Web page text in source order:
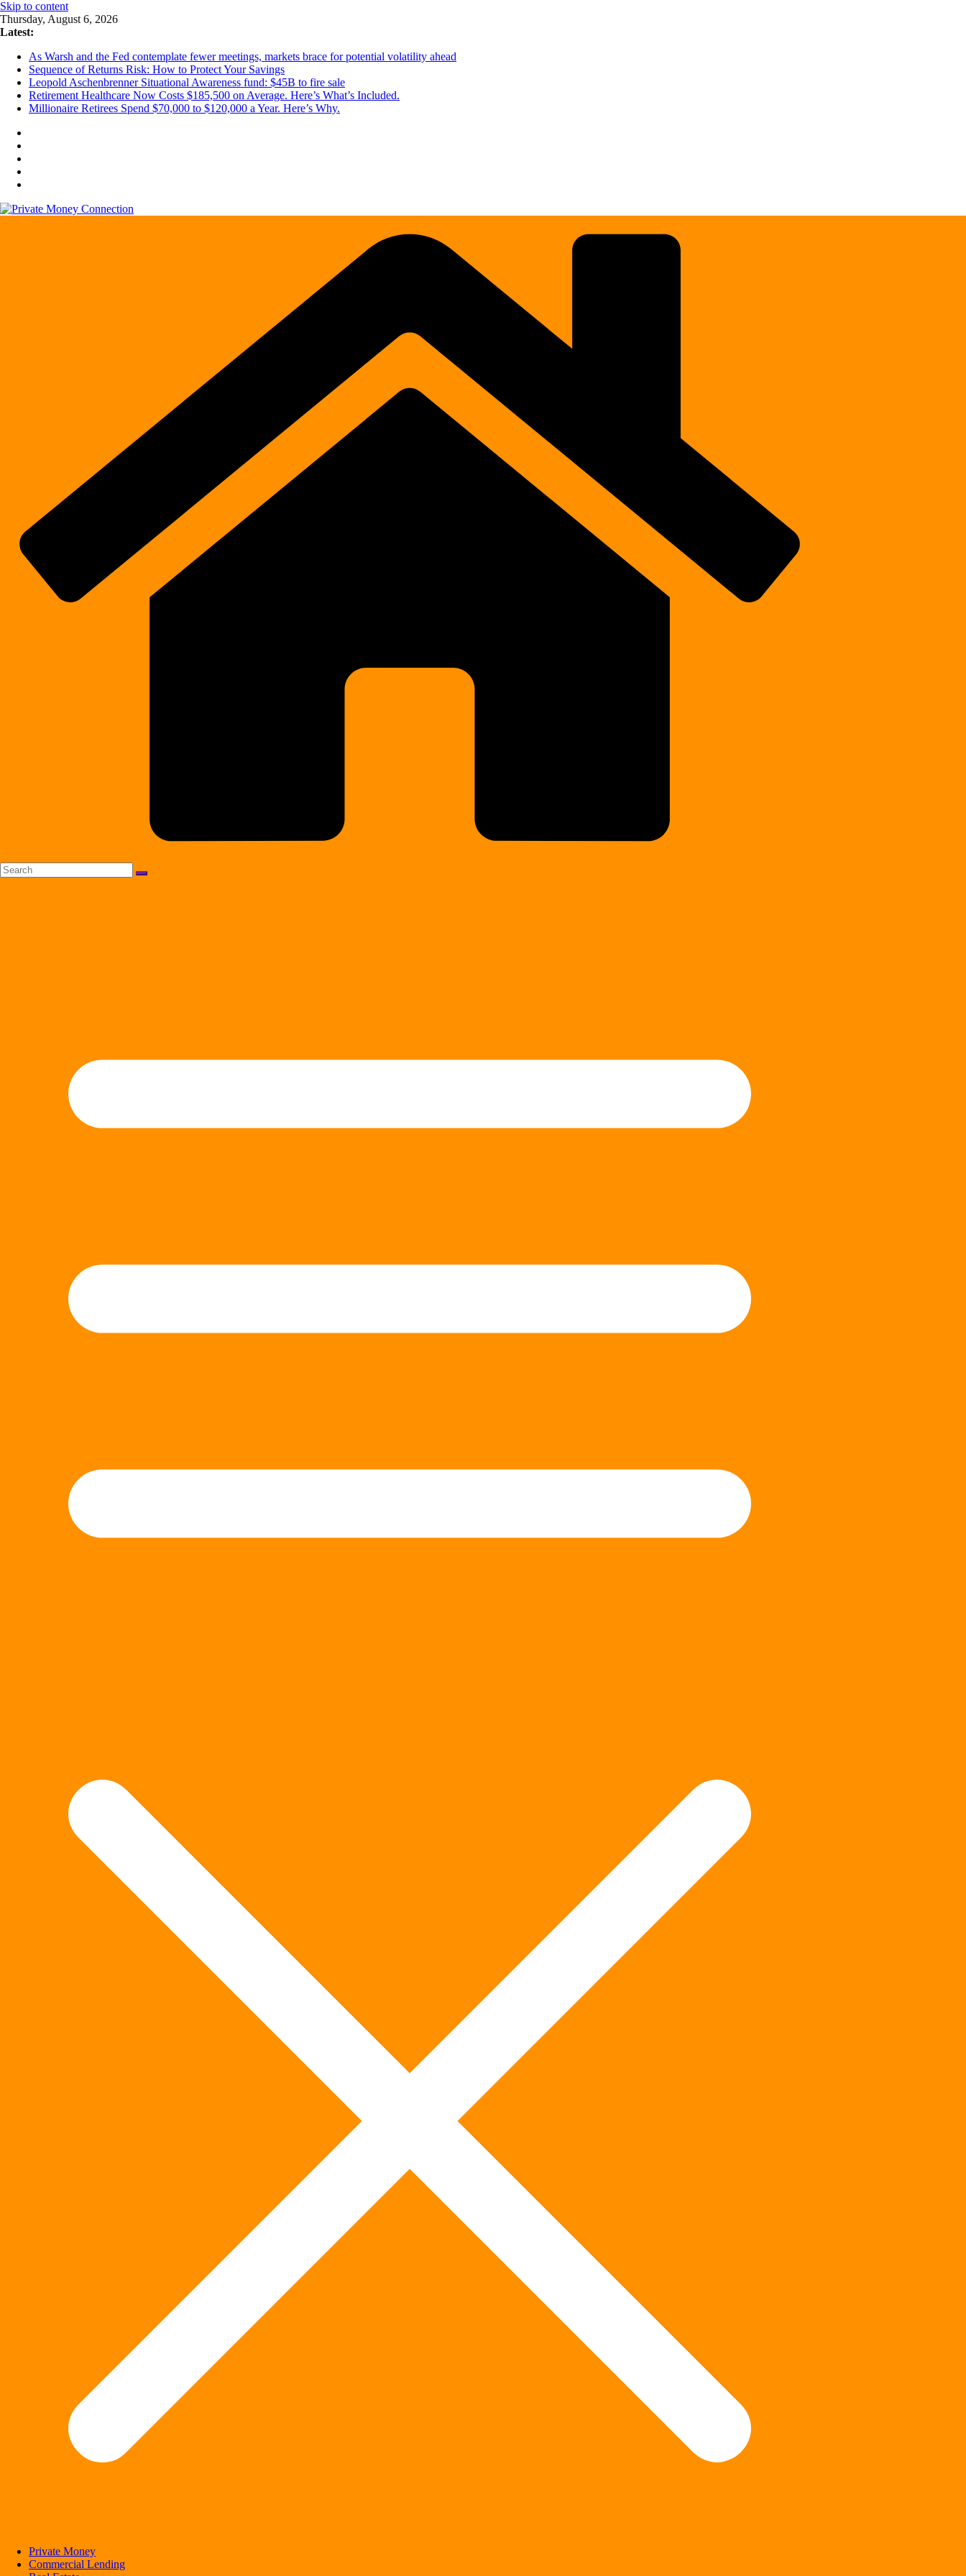
Skip to content
Thursday, August 6, 2026
Latest:
As Warsh and the Fed contemplate fewer meetings, markets brace for potential volatility ahead
Sequence of Returns Risk: How to Protect Your Savings
Leopold Aschenbrenner Situational Awareness fund: $45B to fire sale
Retirement Healthcare Now Costs $185,500 on Average. Here’s What’s Included.
Millionaire Retirees Spend $70,000 to $120,000 a Year. Here’s Why.
Private Money
Commercial Lending